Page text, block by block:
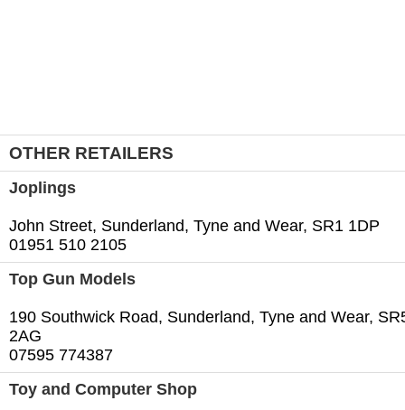
OTHER RETAILERS
Joplings
John Street, Sunderland, Tyne and Wear, SR1 1DP
01951 510 2105
Top Gun Models
190 Southwick Road, Sunderland, Tyne and Wear,
2AG
07595 774387
Toy and Computer Shop